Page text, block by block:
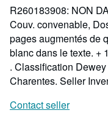
R260183908: NON
Couv. convenable,
pages augmentés de
blanc dans le texte. +
. Classification
Charentes. Seller
Contact seller